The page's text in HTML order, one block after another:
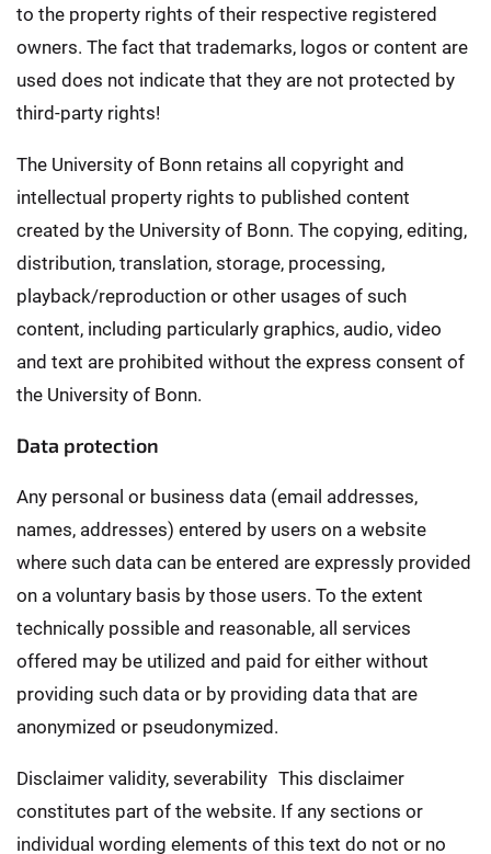
to the property rights of their respective registered
owners. The fact that trademarks, logos or content are
used does not indicate that they are not protected by
third-party rights!
The University of Bonn retains all copyright and
intellectual property rights to published content
created by the University of Bonn. The copying, editing,
distribution, translation, storage, processing,
playback/reproduction or other usages of such
content, including particularly graphics, audio, video
and text are prohibited without the express consent of
the University of Bonn.
Data protection
Any personal or business data (email addresses,
names, addresses) entered by users on a website
where such data can be entered are expressly provided
on a voluntary basis by those users. To the extent
technically possible and reasonable, all services
offered may be utilized and paid for either without
providing such data or by providing data that are
anonymized or pseudonymized.
Disclaimer validity, severability This disclaimer
constitutes part of the website. If any sections or
individual wording elements of this text do not or no